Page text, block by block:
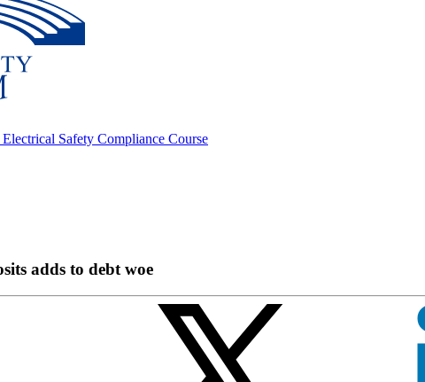
Safety Compliance Course
adds to debt woe